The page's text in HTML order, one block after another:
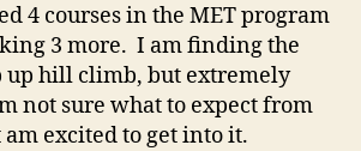
4 courses in the MET program
3 more. I am finding the
up hill climb, but extremely
not sure what to expect from
excited to get into it.